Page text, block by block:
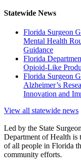
Statewide News
Florida Surgeon
Mental Health
Guidance
Florida
Opioid-Like
Florida Surgeon
Alzheimer’s
Innovation and
View all statewide news
Led by the State
Department of Health is
of all people in Florida
community efforts.